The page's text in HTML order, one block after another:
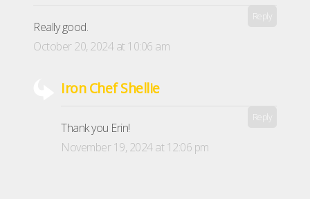
Really good.
Reply
October 20, 2024 at 10:06 am
Iron Chef Shellie
Thank you Erin!
Reply
November 19, 2024 at 12:06 pm